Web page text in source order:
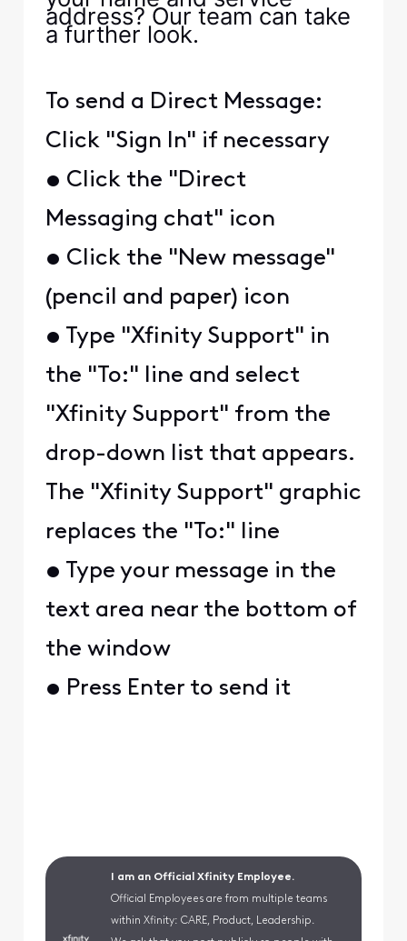
address? Our team can take
a further look.
To send a Direct Message:
Click "Sign In" if necessary
• Click the "Direct
Messaging chat" icon
• Click the "New message"
(pencil and paper) icon
• Type "Xfinity Support" in
the "To:" line and select
"Xfinity Support" from the
drop-down list that appears.
The "Xfinity Support" graphic
replaces the "To:" line
• Type your message in the
text area near the bottom of
the window
• Press Enter to send it
I am an Official Xfinity Employee.
Official Employees are from multiple teams
within Xfinity: CARE, Product, Leadership.